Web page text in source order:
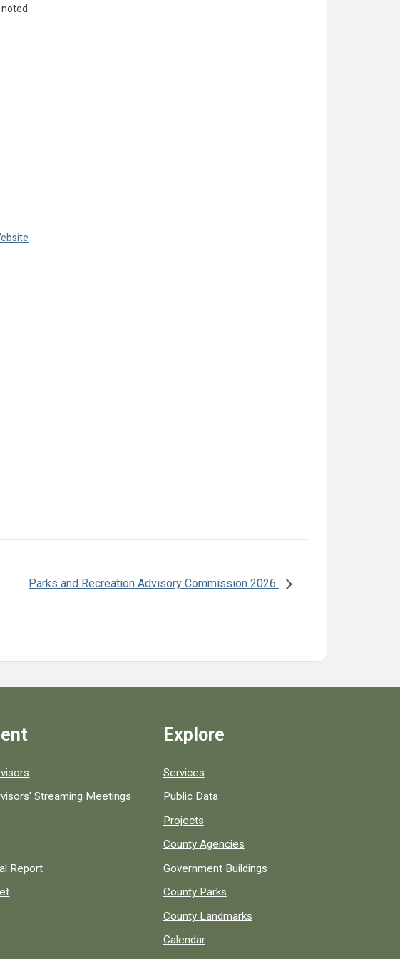
Parks and Recreation Advisory Commission 2026
Streaming Meetings
Report
Explore
Services
Public Data
Projects
County Agencies
Government Buildings
County Parks
County Landmarks
Calendar